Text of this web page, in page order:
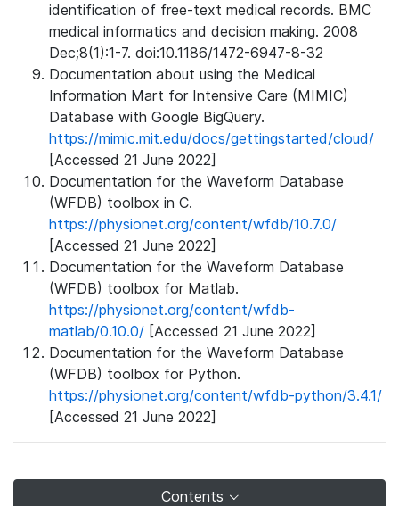
identification of free-text medical records. BMC
medical informatics and decision making. 2008
Dec;8(1):1-7. doi:10.1186/1472-6947-8-32
Documentation about using the Medical
Information Mart for Intensive Care (MIMIC)
Database with Google BigQuery.
https://mimic.mit.edu/docs/gettingstarted/cloud/
[Accessed 21 June 2022]
Documentation for the Waveform Database
(WFDB) toolbox in C.
https://physionet.org/content/wfdb/10.7.0/
[Accessed 21 June 2022]
Documentation for the Waveform Database
(WFDB) toolbox for Matlab.
https://physionet.org/content/wfdb-
matlab/0.10.0/ [Accessed 21 June 2022]
Documentation for the Waveform Database
(WFDB) toolbox for Python.
https://physionet.org/content/wfdb-python/3.4.1/
[Accessed 21 June 2022]
Contents